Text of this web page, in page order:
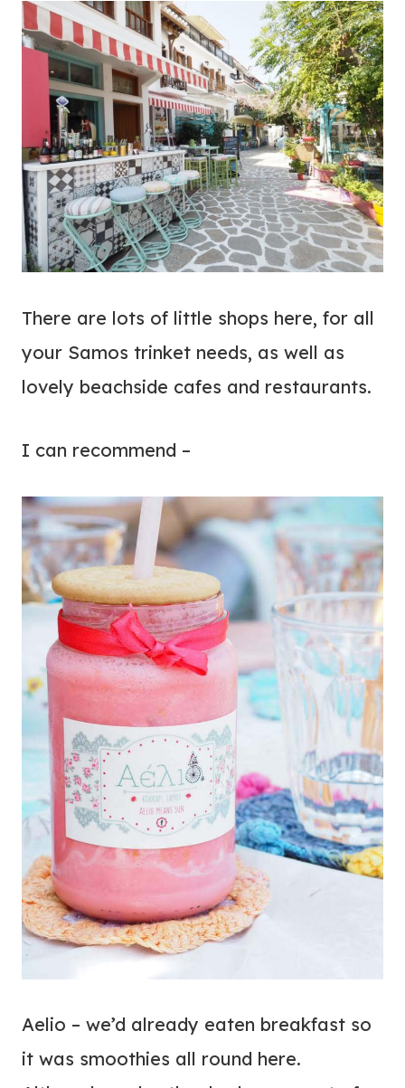
There are lots of little shops here, for all
your Samos trinket needs, as well as
lovely beachside cafes and restaurants.
I can recommend –
Aelio – we’d already eaten breakfast so
it was smoothies all round here.